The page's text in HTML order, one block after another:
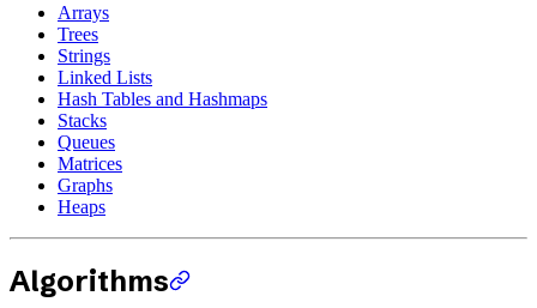
Arrays
Trees
Strings
Linked Lists
Hash Tables and Hashmaps
Stacks
Queues
Matrices
Graphs
Heaps
Algorithms